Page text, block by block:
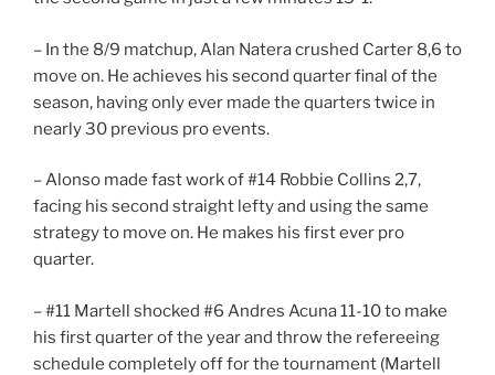
– In the 8/9 matchup, Alan Natera crushed Carter 8,6 to
move on. He achieves his second quarter final of the
season, having only ever made the quarters twice in
nearly 30 previous pro events.
– Alonso made fast work of #14 Robbie Collins 2,7,
facing his second straight lefty and using the same
strategy to move on. He makes his first ever pro
quarter.
– #11 Martell shocked #6 Andres Acuna 11-10 to make
his first quarter of the year and throw the refereeing
schedule completely off for the tournament (Martell